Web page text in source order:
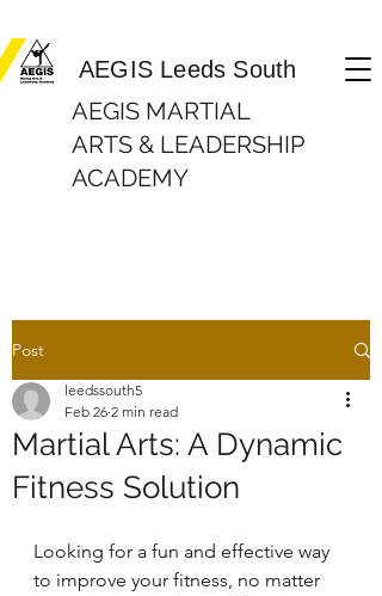
AEGIS Leeds South
AEGIS MARTIAL
ARTS & LEADERSHIP
ACADEMY
Post
Martial Arts: A Dynamic
Fitness Solution
leedssouth5
Feb 26 2 min read
Looking for a fun and effective way
to improve your fitness, no matter